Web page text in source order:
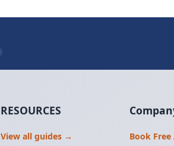
RESOURCES
View all guides →
Book